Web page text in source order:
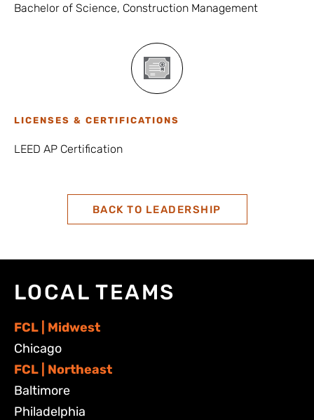
Bachelor of Science, Construction Management
LICENSES & CERTIFICATIONS
LEED AP Certification
BACK TO LEADERSHIP
LOCAL TEAMS
FCL | Midwest
Chicago
FCL | Northeast
Baltimore
Philadelphia